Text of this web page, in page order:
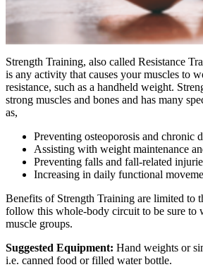
Strength Training, also called Resistance
is any activity that causes your muscles to
resistance, such as a handheld weight.
strong muscles and bones and has many
as,
Preventing osteoporosis and chronic
Assisting with weight maintenance
Preventing falls and fall-related
Increasing in daily functional
Benefits of Strength Training are limited to
follow this whole-body circuit to be sure to
muscle groups.
Suggested Equipment: Hand weights or
i.e. canned food or filled water bottle.